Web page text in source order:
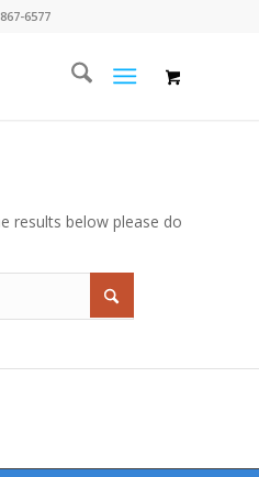
6577
results below please do